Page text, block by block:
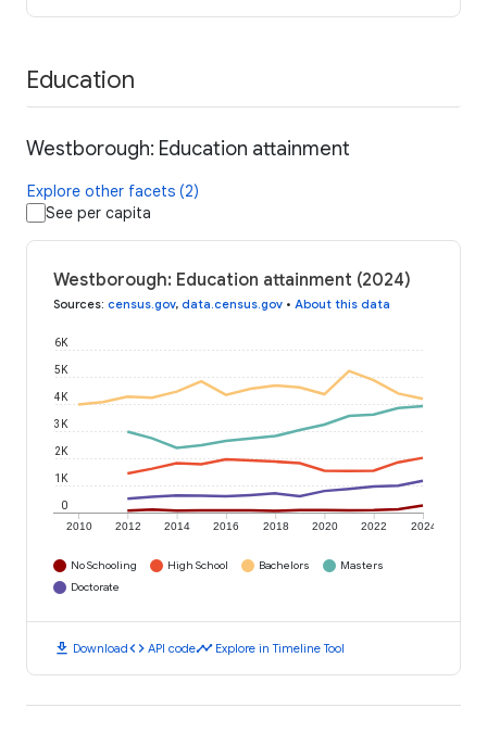
Education
Westborough: Education attainment
Explore other facets (2)
See per capita
Westborough: Education attainment (2024)
Sources: census.gov, data.census.gov • About this data
2010 2012 2014 2016 2018 2020 2022 2024
0
1K
2K
3K
4K
5K
6K
No Schooling High School Bachelors
Masters
Doctorate
download Downloadcode API codetimeline Explore in Timeline Tool